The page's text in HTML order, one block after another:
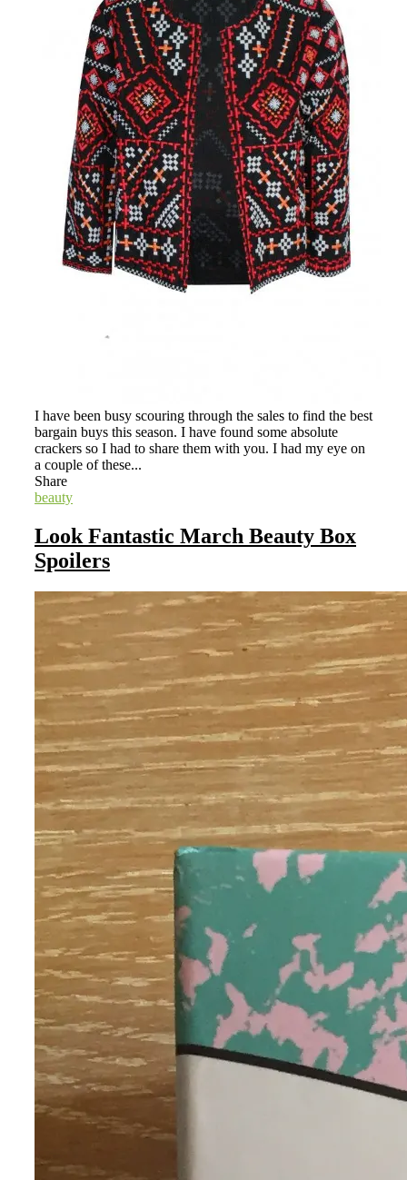
I have been busy scouring through the sales to find the best
bargain buys this season. I have found some absolute
crackers so I had to share them with you. I had my eye on
a couple of these...
Share
beauty
Look Fantastic March Beauty Box
Spoilers